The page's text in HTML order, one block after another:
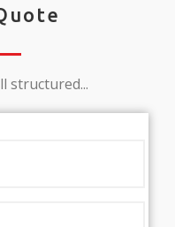
structured...